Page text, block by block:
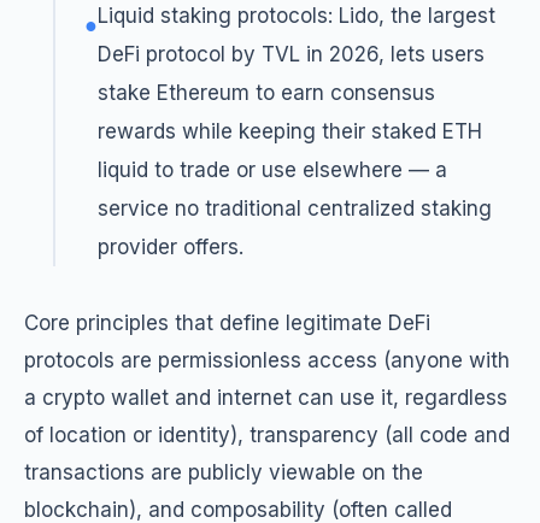
●Liquid staking protocols: Lido, the largest
DeFi protocol by TVL in 2026, lets users
stake Ethereum to earn consensus
rewards while keeping their staked ETH
liquid to trade or use elsewhere — a
service no traditional centralized staking
provider offers.
Core principles that define legitimate DeFi
protocols are permissionless access (anyone with
a crypto wallet and internet can use it, regardless
of location or identity), transparency (all code and
transactions are publicly viewable on the
blockchain), and composability (often called